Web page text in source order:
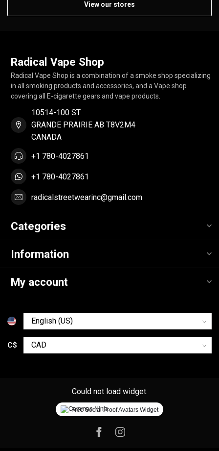
View our stores
Radical Vape Shop
Radical Vape Shop is a combination of a smoke shop specializing
in all smoking products and accessories, and a Vape shop
covering all E-cigarette gears and vape products.
10514-100 ST
GRANDE PRAIRIE AB T8V2M4
CANADA
+1 780-4027861
+1 780-4027861
radicalstreetwearinc@gmail.com
Categories
Information
My account
C$
Could not load widget.
Free Social Proof Avatars Widget